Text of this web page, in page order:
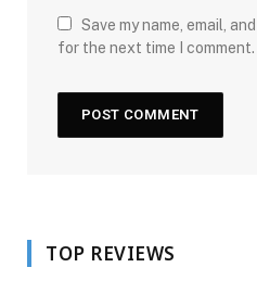
Save my name, email,
for the next time I comment.
TOP REVIEWS